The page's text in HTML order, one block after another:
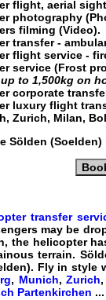
flight, aerial
photography
filming (Video).
transfer-
flight service -
service (Frost
up to 1,500kg on
corporate
luxury flight
Zurich, Milan,
Sölden
transfer
may be
the helicopter
terrain.
. Fly in style
, Munich, Zurich,
Partenkirchen ...